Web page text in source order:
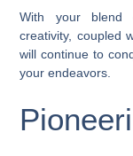
With your blend
creativity, coupled
will continue to
your endeavors.